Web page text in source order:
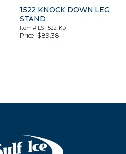
1522 KNOCK DOWN LEG
STAND
Item # LS-1522-KD
Price: $89.38